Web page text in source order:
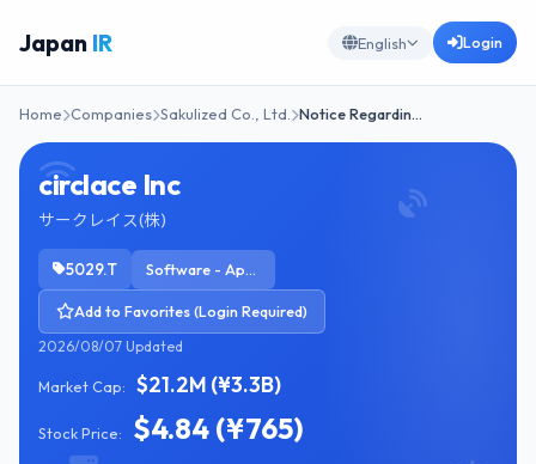
Japan IR English Login
Home Companies Sakulized Co., Ltd. Notice Regardin…
circlace Inc
サークレイス(株)
5029.T Software - Application
Add to Favorites (Login Required)
2026/08/07 Updated
Market Cap: $21.2M (¥3.3B)
Stock Price: $4.84 (¥765)